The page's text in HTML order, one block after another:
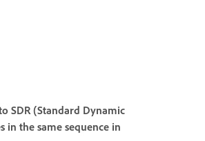
SDR (Standard Dynamic
in the same sequence in